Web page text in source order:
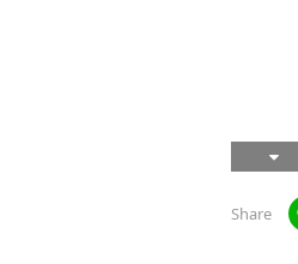
Share